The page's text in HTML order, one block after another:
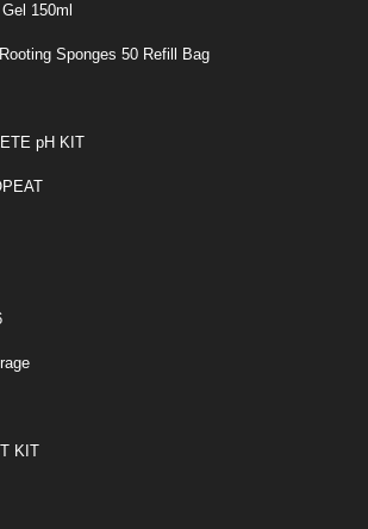
150ml
Sponges 50 Refill Bag
pH KIT
KIT